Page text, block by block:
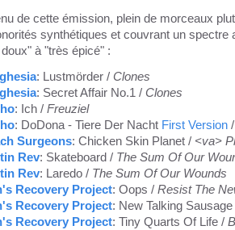
de cette émission, plein de morceaux
synthétiques et couvrant un spectre
à "très épicé" :
: Lustmörder / Clones
: Secret Affair No.1 / Clones
: Ich / Freuziel
: DoDona - Tiere Der Nacht First Version
Surgeons: Chicken Skin Planet / <va>
Rev: Skateboard / The Sum Of Our
Rev: Laredo / The Sum Of Our Wounds
Recovery Project: Oops / Resist The
Recovery Project: New Talking
Recovery Project: Tiny Quarts Of Life /